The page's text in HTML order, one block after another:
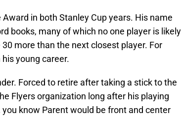
in both Stanley Cup years. His name
books, many of which no one player is likely
more than the next closest player. For
young career.
Forced to retire after taking a stick to the
Flyers organization long after his playing
know Parent would be front and center